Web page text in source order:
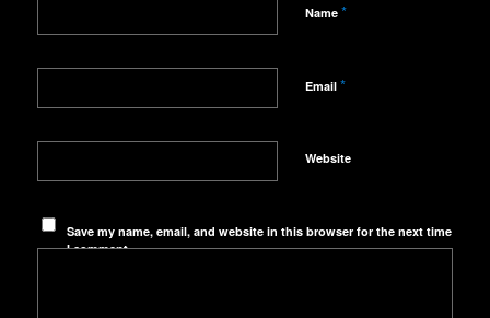
Name *
Email *
Website
Save my name, email, and website in this browser for the next time
I comment.